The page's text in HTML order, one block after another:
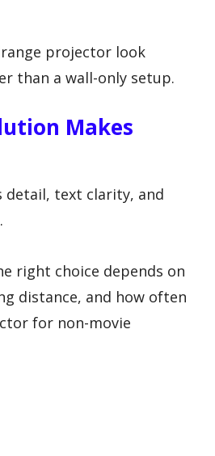
projector look
than a wall-only setup.
Makes
detail, text clarity, and
right choice depends on
distance, and how often
for non-movie